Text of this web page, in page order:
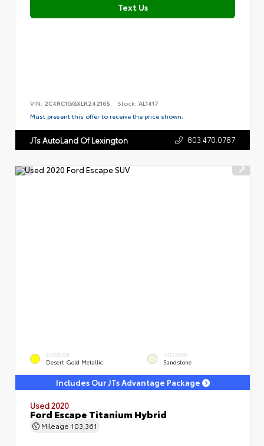
Text Us
VIN: 2C4RC1GGXLR242165 Stock: AL1417
Must present this offer to receive the price shown.
JTs AutoLand Of Lexington 803.470.0787
EXTERIOR
Desert Gold Metallic
INTERIOR
Sandstone
Includes Our JTs Advantage Package
Used 2020
Ford Escape Titanium Hybrid
Mileage 103,361